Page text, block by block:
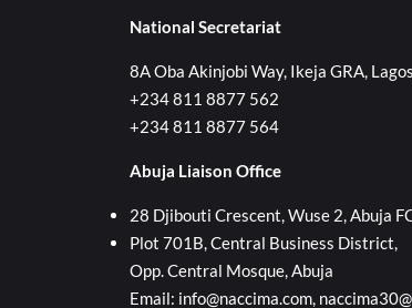
National Secretariat
8A Oba Akinjobi Way, Ikeja GRA,
+234 811 8877 562
+234 811 8877 564
Abuja Liaison Office
28 Djibouti Crescent, Wuse 2, Abuja
Plot 701B, Central Business District,
Opp. Central Mosque, Abuja
Email: info@naccima.com,